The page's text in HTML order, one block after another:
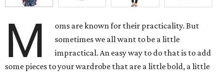
M
oms are known for their practicality. But
sometimes we all want to be a little
impractical. An easy way to do that is to add
some pieces to your wardrobe that are a little bold, a little